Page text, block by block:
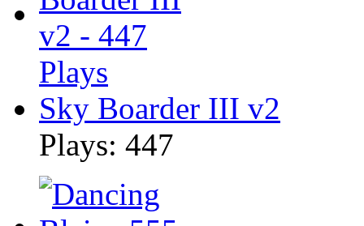
Sky Boarder III v2
Plays: 447